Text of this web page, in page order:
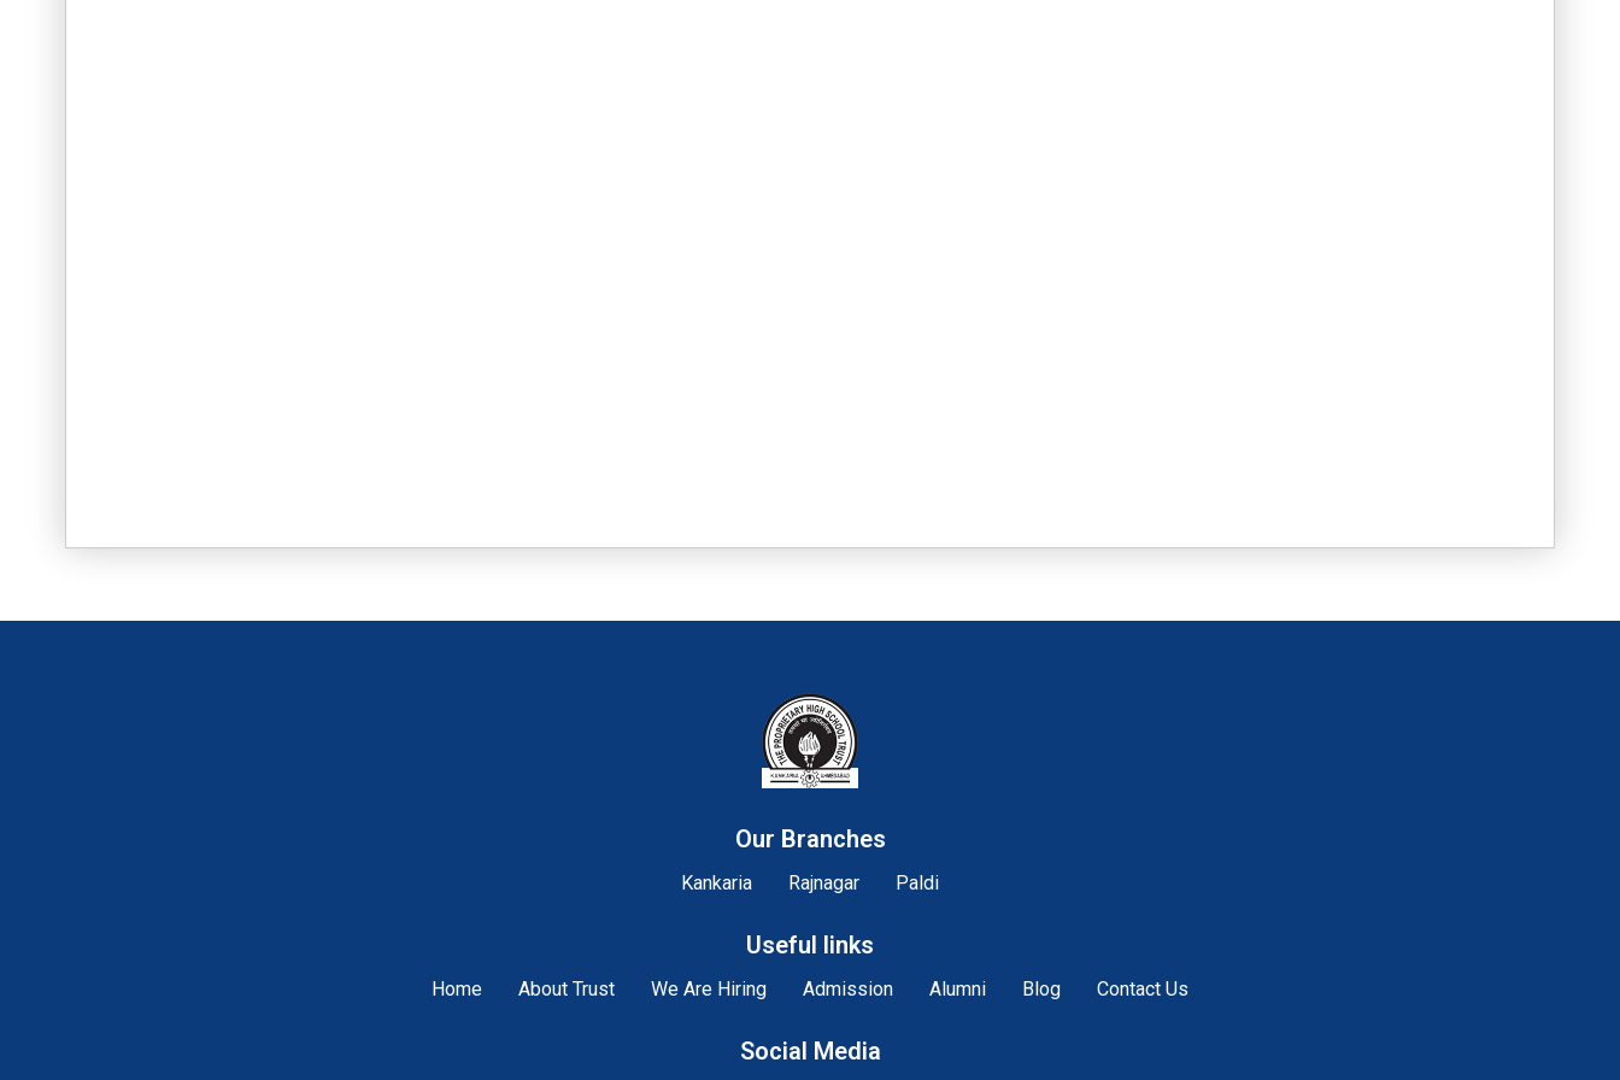
Our Branches
Kankaria Rajnagar Paldi
Useful links
Home About Trust We Are Hiring Admission Alumni Blog Contact Us
Social Media